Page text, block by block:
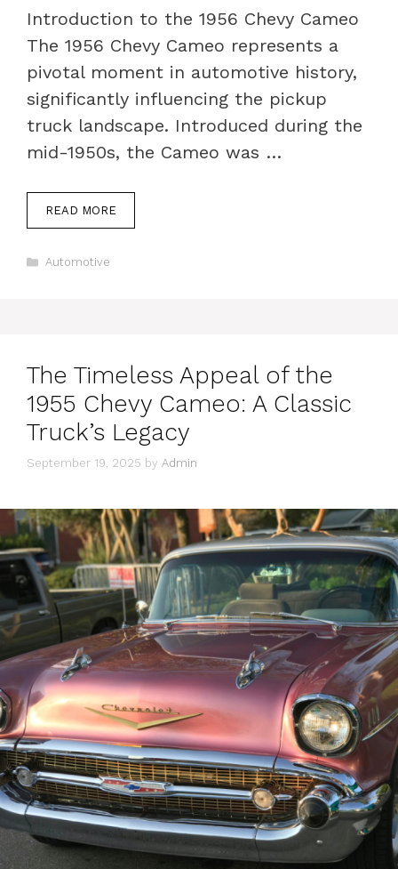
Introduction to the 1956 Chevy Cameo
The 1956 Chevy Cameo represents a
pivotal moment in automotive history,
significantly influencing the pickup
truck landscape. Introduced during the
mid-1950s, the Cameo was …
READ MORE
Categories
Automotive
The Timeless Appeal of the
1955 Chevy Cameo: A Classic
Truck’s Legacy
September 19, 2025 by Admin